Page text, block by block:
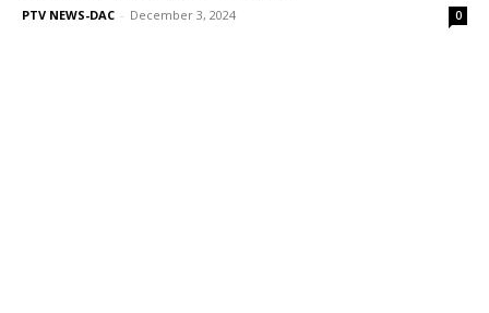
PTV NEWS-DAC - December 3, 2024 0